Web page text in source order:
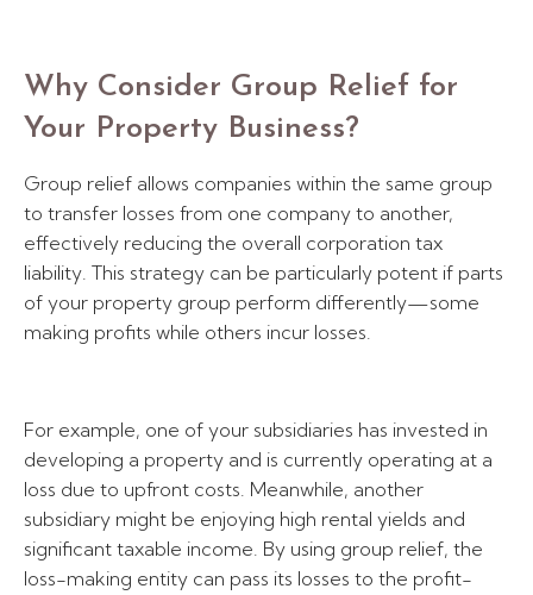
Why Consider Group Relief for
Your Property Business?
Group relief allows companies within the same group
to transfer losses from one company to another,
effectively reducing the overall corporation tax
liability. This strategy can be particularly potent if parts
of your property group perform differently—some
making profits while others incur losses.
For example, one of your subsidiaries has invested in
developing a property and is currently operating at a
loss due to upfront costs. Meanwhile, another
subsidiary might be enjoying high rental yields and
significant taxable income. By using group relief, the
loss-making entity can pass its losses to the profit-